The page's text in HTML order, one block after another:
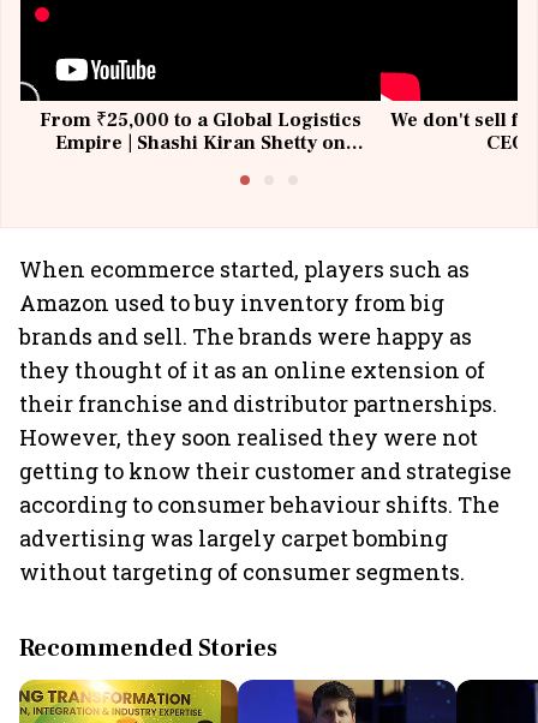
From ₹25,000 to a Global Logistics
Empire | Shashi Kiran Shetty on
We don't sell
When ecommerce started, players such as
Amazon used to buy inventory from big
brands and sell. The brands were happy as
they thought of it as an online extension of
their franchise and distributor partnerships.
However, they soon realised they were not
getting to know their customer and strategise
according to consumer behaviour shifts. The
advertising was largely carpet bombing
without targeting of consumer segments.
Recommended Stories